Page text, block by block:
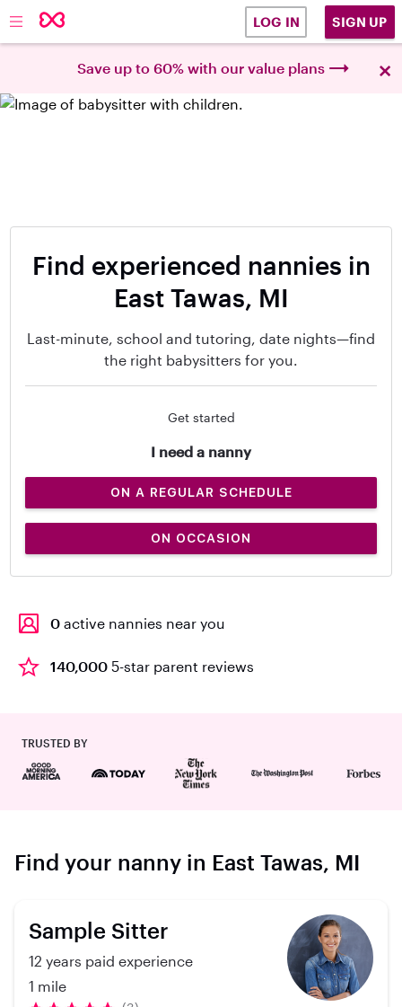
LOG IN SIGN UP
Save up to 60% with our value plans ×
Find experienced nannies in
East Tawas, MI
Last-minute, school and tutoring, date nights—find
the right babysitters for you.
Get started
I need a nanny
ON A REGULAR SCHEDULE
ON OCCASION
0 active nannies near you
140,000 5-star parent reviews
TRUSTED BY
Find your nanny in East Tawas, MI
Sample Sitter
12 years paid experience
1 mile